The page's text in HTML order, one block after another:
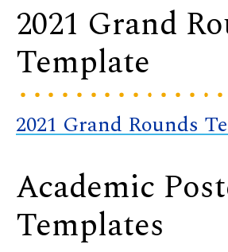
2021 Grand
Template
2021 Grand Rounds
Academic
Templates